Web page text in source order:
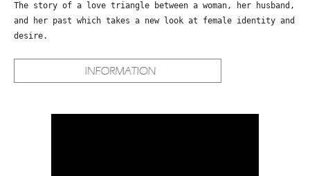
The story of a love triangle between a woman, her husband,
and her past which takes a new look at female identity and
desire.